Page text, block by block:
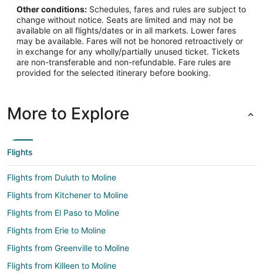
Other conditions: Schedules, fares and rules are subject to
change without notice. Seats are limited and may not be
available on all flights/dates or in all markets. Lower fares
may be available. Fares will not be honored retroactively or
in exchange for any wholly/partially unused ticket. Tickets
are non-transferable and non-refundable. Fare rules are
provided for the selected itinerary before booking.
More to Explore
Flights
Flights from Duluth to Moline
Flights from Kitchener to Moline
Flights from El Paso to Moline
Flights from Erie to Moline
Flights from Greenville to Moline
Flights from Killeen to Moline